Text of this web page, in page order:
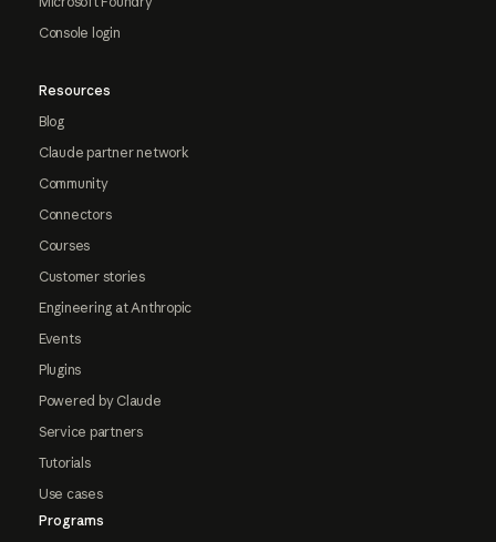
Console login
Resources
Blog
Claude partner network
Community
Connectors
Courses
Customer stories
Engineering at Anthropic
Events
Plugins
Powered by Claude
Service partners
Tutorials
Use cases
Programs